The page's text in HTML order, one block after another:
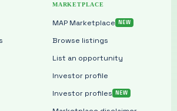
MARKETPLACE
MAP Marketplace
Browse listings
List an opportunity
Investor profile
Investor profiles